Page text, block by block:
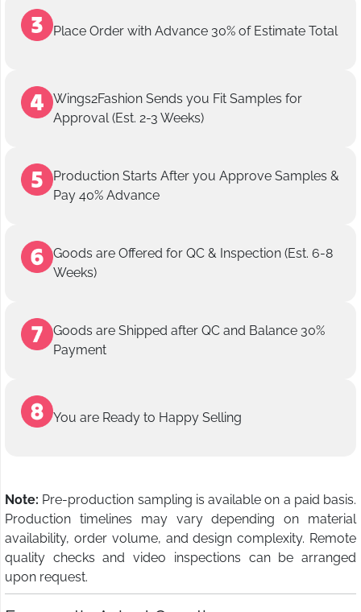
Place Order with Advance 30% of Estimate Total
Wings2Fashion Sends you Fit Samples for
Approval (Est. 2-3 Weeks)
Production Starts After you Approve Samples &
Pay 40% Advance
Goods are Offered for QC & Inspection (Est. 6-8
Weeks)
Goods are Shipped after QC and Balance 30%
Payment
You are Ready to Happy Selling
Note: Pre-production sampling is available on a paid basis.
Production timelines may vary depending on material
availability, order volume, and design complexity. Remote
quality checks and video inspections can be arranged
upon request.